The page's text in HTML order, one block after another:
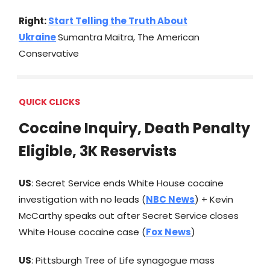
Right:Start Telling the Truth About
UkraineSumantra Maitra, The American
Conservative
QUICK CLICKS
Cocaine Inquiry, Death Penalty
Eligible, 3K Reservists
US: Secret Service ends White House cocaine
investigation with no leads (NBC News) + Kevin
McCarthy speaks out after Secret Service closes
White House cocaine case (Fox News)
US: Pittsburgh Tree of Life synagogue mass